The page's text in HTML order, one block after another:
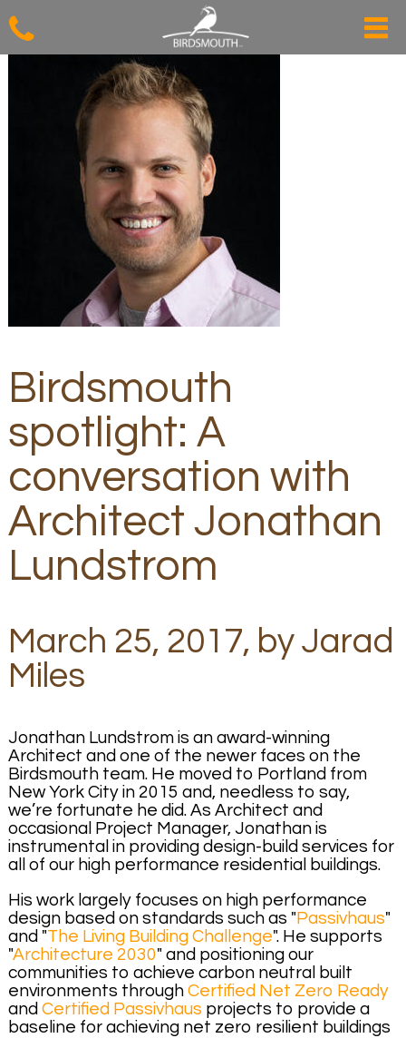
Birdsmouth
spotlight: A
conversation with
Architect Jonathan
Lundstrom
March 25, 2017, by Jarad
Miles
Jonathan Lundstrom is an award-winning
Architect and one of the newer faces on the
Birdsmouth team. He moved to Portland from
New York City in 2015 and, needless to say,
we’re fortunate he did. As Architect and
occasional Project Manager, Jonathan is
instrumental in providing design-build services for
all of our high performance residential buildings.
His work largely focuses on high performance
design based on standards such as "Passivhaus"
and "The Living Building Challenge". He supports
"Architecture 2030" and positioning our
communities to achieve carbon neutral built
environments through Certified Net Zero Ready
and Certified Passivhaus projects to provide a
baseline for achieving net zero resilient buildings